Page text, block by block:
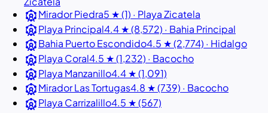
attractionsMirador Piedra5 ★ (1) · Playa Zicatela
attractionsPlaya Principal4.4 ★ (8,572) · Bahia Principal
attractionsBahia Puerto Escondido4.5 ★ (2,774) · Hidalgo
attractionsPlaya Coral4.5 ★ (1,232) · Bacocho
attractionsPlaya Manzanillo4.4 ★ (1,091)
attractionsMirador Las Tortugas4.8 ★ (739) · Bacocho
attractionsPlaya Carrizalillo4.5 ★ (567)